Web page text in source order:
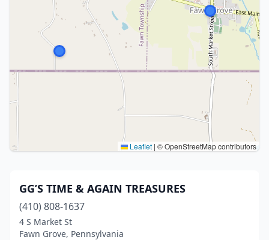
Leaflet | © OpenStreetMap contributors
GG’S TIME & AGAIN TREASURES
(410) 808-1637
4 S Market St
Fawn Grove, Pennsylvania